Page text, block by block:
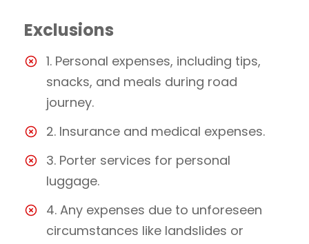
Exclusions
1. Personal expenses, including tips,
snacks, and meals during road
journey.
2. Insurance and medical expenses.
3. Porter services for personal
luggage.
4. Any expenses due to unforeseen
circumstances like landslides or